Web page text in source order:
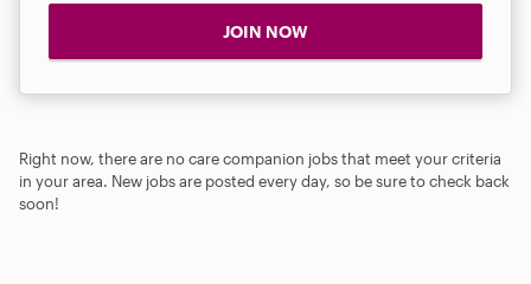
JOIN NOW
Right now, there are no care companion jobs that meet your criteria
in your area. New jobs are posted every day, so be sure to check back
soon!